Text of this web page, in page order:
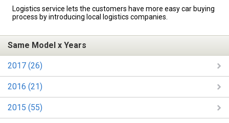
Logistics service lets the customers have more easy car buying
process by introducing local logistics companies.
Same Model x Years
2017 (26)
2016 (21)
2015 (55)